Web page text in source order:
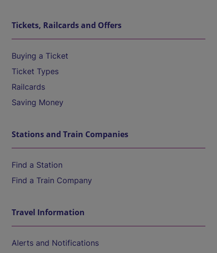
Tickets, Railcards and Offers
Buying a Ticket
Ticket Types
Railcards
Saving Money
Stations and Train Companies
Find a Station
Find a Train Company
Travel Information
Alerts and Notifications